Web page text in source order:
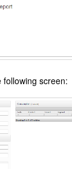
screen: